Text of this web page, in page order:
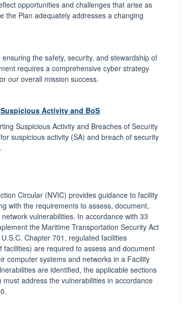
opportunities and challenges that arise as
the Plan adequately addresses a changing
the safety, security, and stewardship of
requires a comprehensive cyber strategy
our overall mission success.
Activity and BoS
Suspicious Activity and Breaches of Security
suspicious activity (SA) and breach of security
Circular (NVIC) provides guidance to facility
with the requirements to assess, document,
vulnerabilities. In accordance with 33
the Maritime Transportation Security Act
Chapter 701, regulated facilities
facilities) are required to assess and document
computer systems and networks in a Facility
are identified, the applicable sections
address the vulnerabilities in accordance